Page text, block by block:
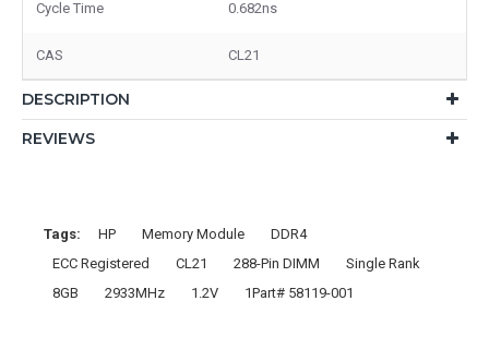
Cycle Time 0.682ns
CAS CL21
DESCRIPTION
REVIEWS
Tags: HP Memory Module
DDR4
ECC Registered
CL21 288-Pin DIMM
Single Rank
8GB
2933MHz 1.2V 1Part# 58119-001